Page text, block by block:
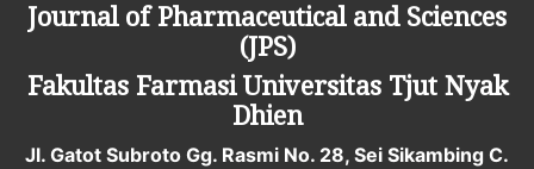
Journal of Pharmaceutical and Sciences
(JPS)
Fakultas Farmasi Universitas Tjut Nyak
Dhien
Jl. Gatot Subroto Gg. Rasmi No. 28, Sei Sikambing C.